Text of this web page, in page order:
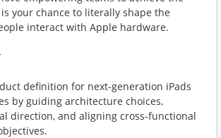
your chance to literally shape the
interact with Apple hardware.
definition for next-generation iPads
by guiding architecture choices,
direction, and aligning cross-functional